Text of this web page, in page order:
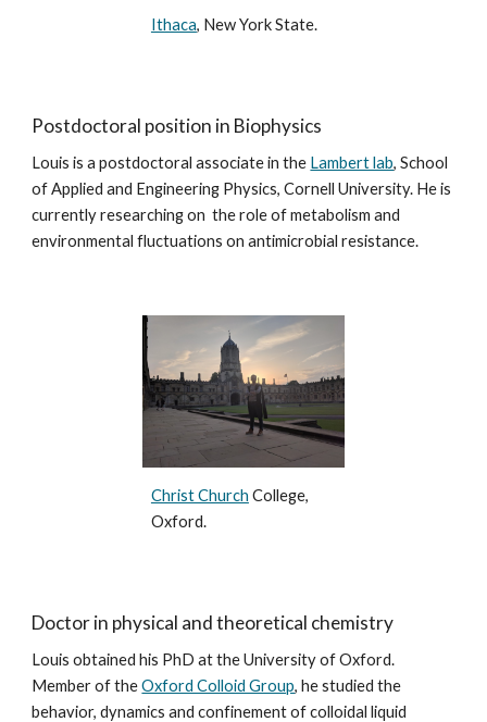
Ithaca, New York State.
Postdoctoral position in Biophysics
Louis is a postdoctoral associate in the Lambert lab, School
of Applied and Engineering Physics, Cornell University. He is
currently researching on the role of metabolism and
environmental fluctuations on antimicrobial resistance.
Christ Church College,
Oxford.
Doctor in physical and theoretical chemistry
Louis obtained his PhD at the University of Oxford.
Member of theOxford Colloid Group, he studied the
behavior, dynamics and confinement of colloidal liquid